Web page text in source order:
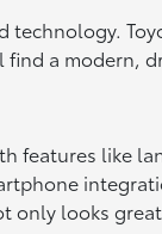
technology.
a modern,
features like
only looks